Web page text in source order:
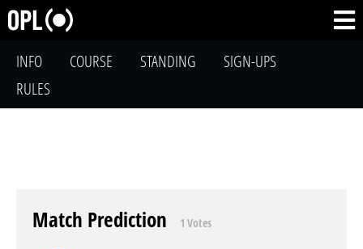
INFO COURSE STANDING
SIGN-UPS
RULES
Match Prediction 1 Votes